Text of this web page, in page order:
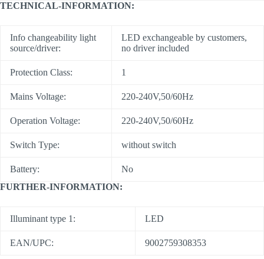
TECHNICAL-INFORMATION:
Info changeability light
source/driver:
LED exchangeable by customers,
no driver included
Protection Class: 1
Mains Voltage: 220-240V,50/60Hz
Operation Voltage: 220-240V,50/60Hz
Switch Type: without switch
Battery:
No
FURTHER-INFORMATION:
Illuminant type 1: LED
EAN/UPC: 9002759308353